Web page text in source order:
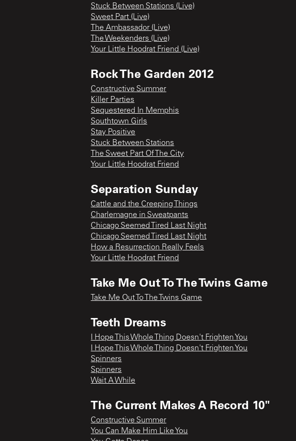
Stuck Between Stations (Live)
Sweet Part (Live)
The Ambassador (Live)
The Weekenders (Live)
Your Little Hoodrat Friend (Live)
Rock The Garden 2012
Constructive Summer
Killer Parties
Sequestered In Memphis
Southtown Girls
Stay Positive
Stuck Between Stations
The Sweet Part Of The City
Your Little Hoodrat Friend
Separation Sunday
Cattle and the Creeping Things
Charlemagne in Sweatpants
Chicago Seemed Tired Last Night
Chicago Seemed Tired Last Night
How a Resurrection Really Feels
Your Little Hoodrat Friend
Take Me Out To The Twins Game
Take Me Out To The Twins Game
Teeth Dreams
I Hope This Whole Thing Doesn't Frighten You
I Hope This Whole Thing Doesn't Frighten You
Spinners
Spinners
Wait A While
The Current Makes A Record 10"
Constructive Summer
You Can Make Him Like You